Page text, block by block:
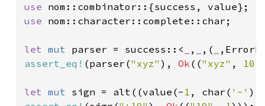
use
use nom::character::complete::char;
let mut parser = success::< , ,(
assert_eq! (parser("xyz" ), Ok (("xyz" , 10
let mut sign = alt((value(- 1 , char( '-'